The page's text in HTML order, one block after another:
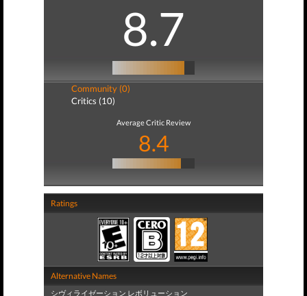
8.7
Community (0)
Critics (10)
Average Critic Review
8.4
Ratings
Alternative Names
シヴィライゼーション レボリューション